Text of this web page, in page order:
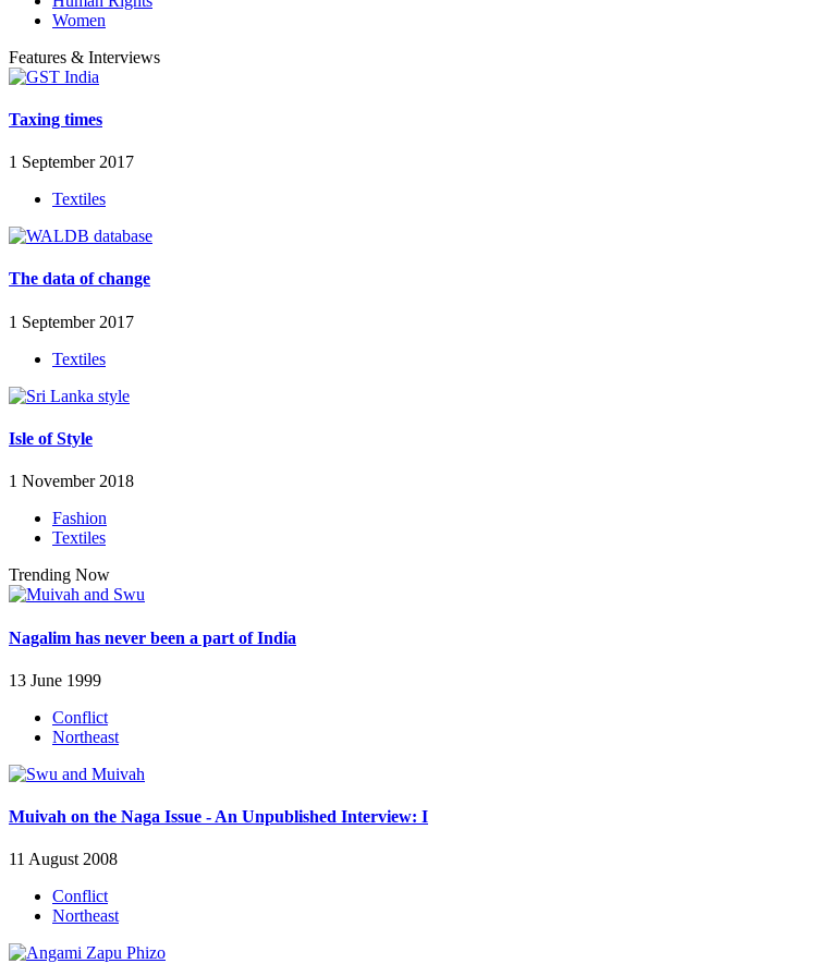
Women
Features & Interviews
Taxing times
1 September 2017
Textiles
The data of change
1 September 2017
Textiles
Isle of Style
1 November 2018
Fashion
Textiles
Trending Now
Nagalim has never been a part of India
13 June 1999
Conflict
Northeast
Muivah on the Naga Issue - An Unpublished Interview: I
11 August 2008
Conflict
Northeast